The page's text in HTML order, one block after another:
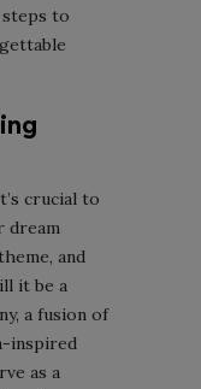
to
crucial to
dream
and
it be a
a fusion of
inspired
as a